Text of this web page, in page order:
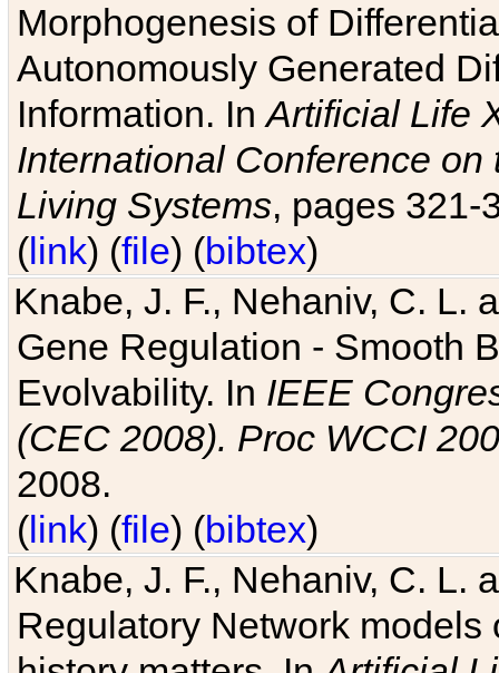
Morphogenesis of
Autonomously Generated
Information. InArtificial Life
International Conference
Living Systems, pages 321-
(link) (file) (bibtex)
Knabe, J. F., Nehaniv, C. L.
Gene Regulation - Smooth
Evolvability. In IEEE
(CEC 2008). Proc WCCI
2008.
(link) (file) (bibtex)
Knabe, J. F., Nehaniv, C. L.
Regulatory Network